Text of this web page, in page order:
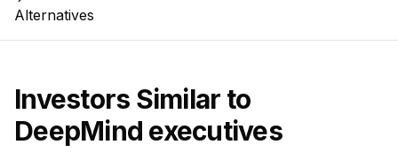
Alternatives
Investors Similar to
DeepMind executives